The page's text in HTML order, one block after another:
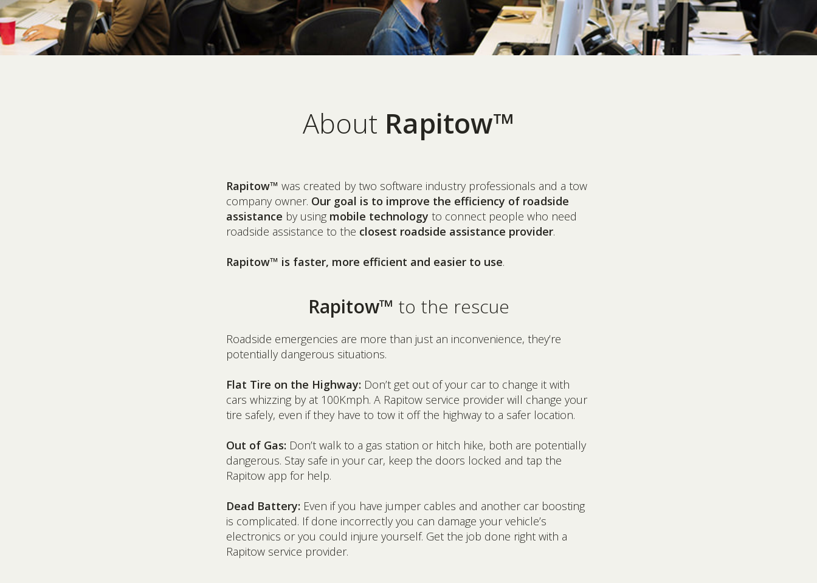
About Rapitow™
Rapitow™ was created by two software industry professionals and a tow
company owner. Our goal is to improve the efficiency of roadside
assistance by using mobile technology to connect people who need
roadside assistance to the closest roadside assistance provider.
Rapitow™ is faster, more efficient and easier to use.
Rapitow™ to the rescue
Roadside emergencies are more than just an inconvenience, they’re
potentially dangerous situations.
Flat Tire on the Highway: Don’t get out of your car to change it with
cars whizzing by at 100Kmph. A Rapitow service provider will change your
tire safely, even if they have to tow it off the highway to a safer location.
Out of Gas: Don’t walk to a gas station or hitch hike, both are potentially
dangerous. Stay safe in your car, keep the doors locked and tap the
Rapitow app for help.
Dead Battery: Even if you have jumper cables and another car boosting
is complicated. If done incorrectly you can damage your vehicle’s
electronics or you could injure yourself. Get the job done right with a
Rapitow service provider.